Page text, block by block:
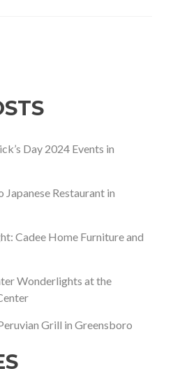
Day 2024 Events in
Restaurant in
Cadee Home Furniture and
Wonderlights at the
Grill in Greensboro